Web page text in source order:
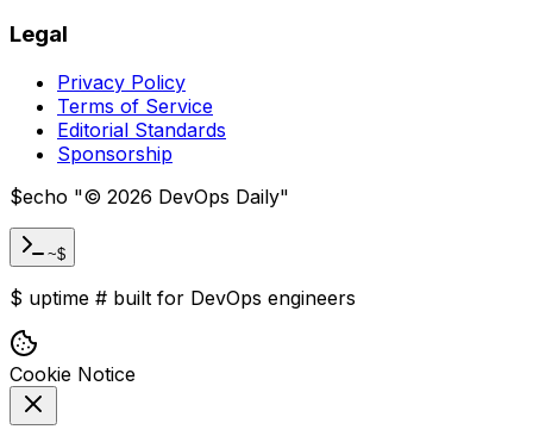
Legal
Privacy Policy
Terms of Service
Editorial Standards
Sponsorship
$echo "© 2026 DevOps Daily"
~$
$ uptime # built for DevOps engineers
Cookie Notice